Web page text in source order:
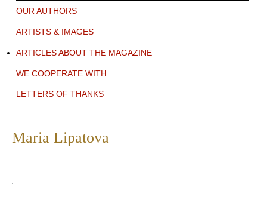
OUR AUTHORS
ARTISTS & IMAGES
ARTICLES ABOUT THE MAGAZINE
WE COOPERATE WITH
LETTERS OF THANKS
Maria Lipatova